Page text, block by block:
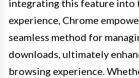
integrating this feature into
experience, Chrome
seamless method for
downloads, ultimately
browsing experience.